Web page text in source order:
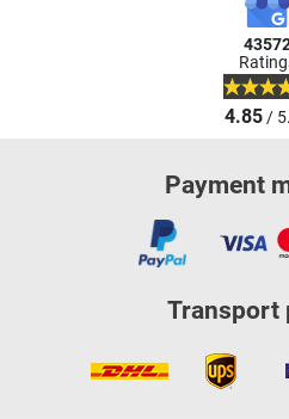
4.85/
Payment
Transport